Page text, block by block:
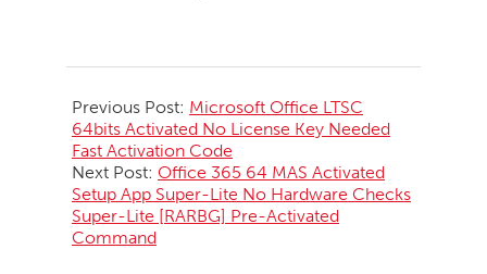
05-
29
Previous Post: Microsoft Office LTSC
64bits Activated No License Key Needed
Fast Activation Code
Next Post: Office 365 64 MAS Activated
Setup App Super-Lite No Hardware Checks
Super-Lite [RARBG] Pre-Activated
Command